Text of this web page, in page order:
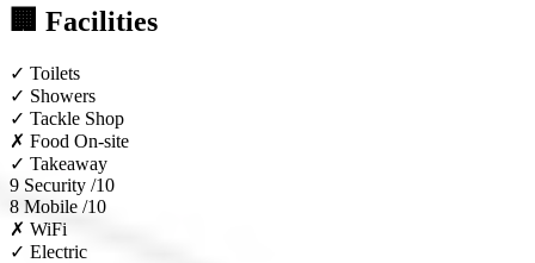
🏢 Facilities
✓ Toilets
✓ Showers
✓ Tackle Shop
✗ Food On-site
✓ Takeaway
9 Security /10
8 Mobile /10
✗ WiFi
✓ Electric